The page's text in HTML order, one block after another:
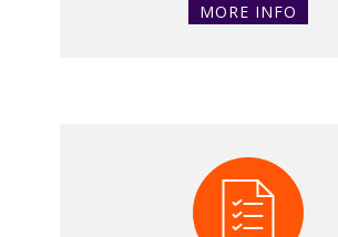
MORE INFO